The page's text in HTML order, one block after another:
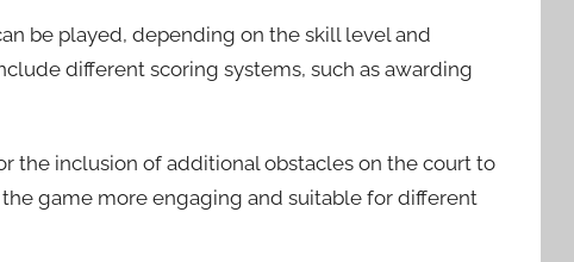
be played, depending on the skill level and
different scoring systems, such as awarding
the inclusion of additional obstacles on the court to
game more engaging and suitable for different